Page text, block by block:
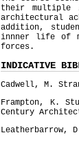
their multiple
architectural
addition,
innner life of
forces.
INDICATIVE
Cadwell, M.
Frampton, K.
Century
Leatherbarrow,